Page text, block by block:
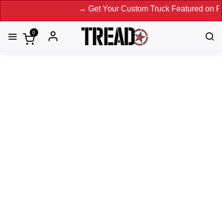
→ Get Your Custom Truck Featured on Print
0